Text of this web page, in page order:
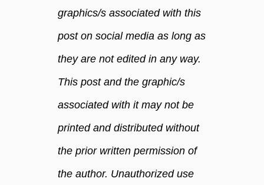
graphics/s associated with this
post on social media as long as
they are not edited in any way.
This post and the graphic/s
associated with it may not be
printed and distributed without
the prior written permission of
the author. Unauthorized use